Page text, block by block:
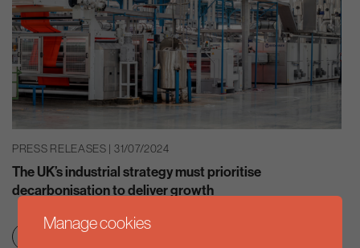
PRESS RELEASES | 31/07/2024
The UK’s industrial strategy must prioritise
decarbonisation to deliver growth
Clean growth & jobs
Manage cookies